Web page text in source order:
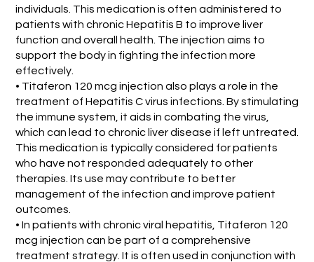
individuals. This medication is often administered to
patients with chronic Hepatitis B to improve liver
function and overall health. The injection aims to
support the body in fighting the infection more
effectively.
• Titaferon 120 mcg injection also plays a role in the
treatment of Hepatitis C virus infections. By stimulating
the immune system, it aids in combating the virus,
which can lead to chronic liver disease if left untreated.
This medication is typically considered for patients
who have not responded adequately to other
therapies. Its use may contribute to better
management of the infection and improve patient
outcomes.
• In patients with chronic viral hepatitis, Titaferon 120
mcg injection can be part of a comprehensive
treatment strategy. It is often used in conjunction with